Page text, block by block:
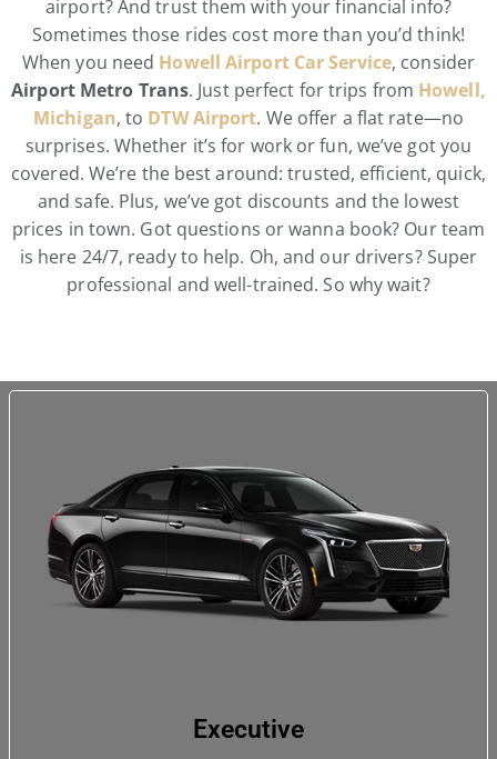
airport? And trust them with your financial info?
Sometimes those rides cost more than you’d think!
When you need Howell Airport Car Service, consider
Airport Metro Trans. Just perfect for trips from Howell,
Michigan, to DTW Airport. We offer a flat rate—no
surprises. Whether it’s for work or fun, we’ve got you
covered. We’re the best around: trusted, efficient, quick,
and safe. Plus, we’ve got discounts and the lowest
prices in town. Got questions or wanna book? Our team
is here 24/7, ready to help. Oh, and our drivers? Super
professional and well-trained. So why wait?
Executive